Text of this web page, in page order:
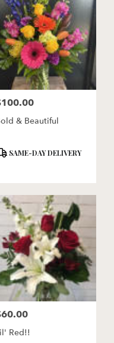
& Beautiful
SAME-DAY DELIVERY
Red!!